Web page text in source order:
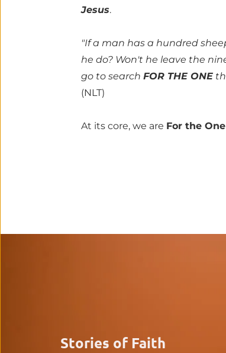
Jesus.
"If a man has a hundred
he do? Won't he leave the
go to search FOR THE ONE
(NLT)
At its core, we are For the One
Stories of Faith